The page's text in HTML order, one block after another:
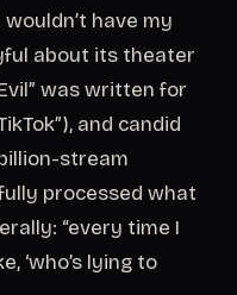
have my
about its theater
was written for
and candid
stream
fully processed what
“every time I
‘who’s lying to